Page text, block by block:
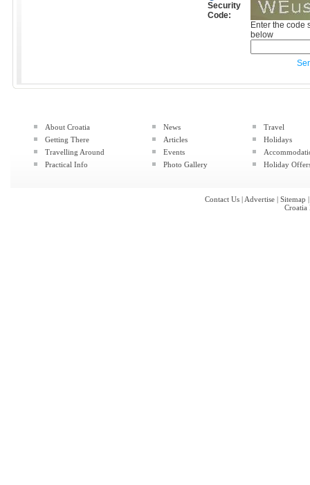
Security
Code:
Enter the code
below
About Croatia
Getting There
Travelling Around
Practical Info
News
Articles
Events
Photo Gallery
Travel
Holidays
Holiday
Contact Us | Advertise | Sitemap